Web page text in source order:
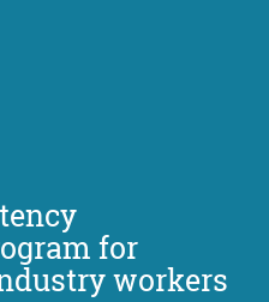
for
workers